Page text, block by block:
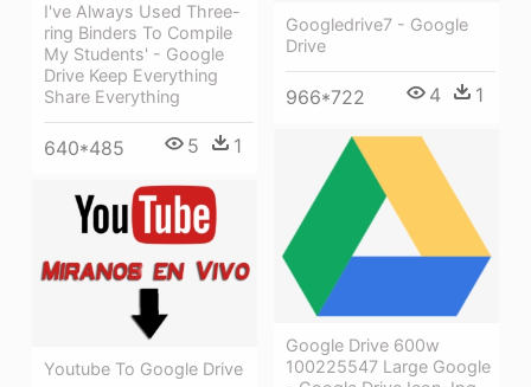
I've Always Used Three-
ring Binders To Compile
My Students' - Google
Drive Keep Everything
Share Everything
640*485 5 1
Googledrive7 - Google
Drive
966*722 4 1
Google Drive 600w
100225547 Large Google
Youtube To Google Drive